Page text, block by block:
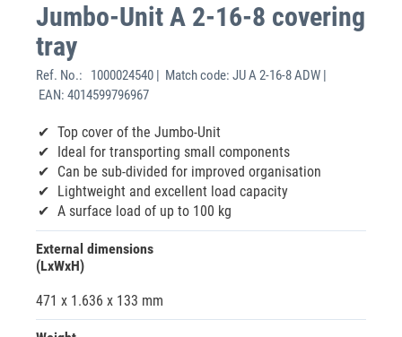
Jumbo-Unit A 2-16-8 covering
tray
Ref. No.:
1000024540 | Match code: JU A 2-16-8 ADW |
EAN: 4014599796967
Top cover of the Jumbo-Unit
Ideal for transporting small components
Can be sub-divided for improved organisation
Lightweight and excellent load capacity
A surface load of up to 100 kg
External dimensions
(LxWxH)
471 x 1.636 x 133 mm